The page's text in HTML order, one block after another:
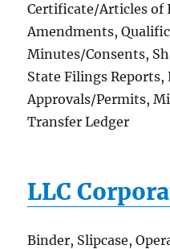
Certificate/Articles of
Amendments,
Minutes/Consents,
State Filings Reports,
Approvals/Permits,
Transfer Ledger
LLC
Binder, Slipcase,